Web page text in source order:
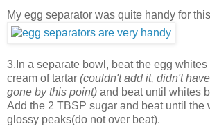
My egg separator was quite handy for
3.In a separate bowl, beat the egg whites
cream of tartar (couldn't add it, didn't
gone by this point) and beat until whites
Add the 2 TBSP sugar and beat until the
glossy peaks(do not over beat).